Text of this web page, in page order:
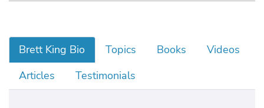
Brett King Bio Topics Books
Videos
Articles
Testimonials